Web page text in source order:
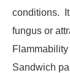
conditions.
fungus or
Flammability
Sandwich